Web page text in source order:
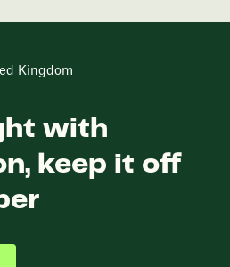
Kingdom
with
keep it off